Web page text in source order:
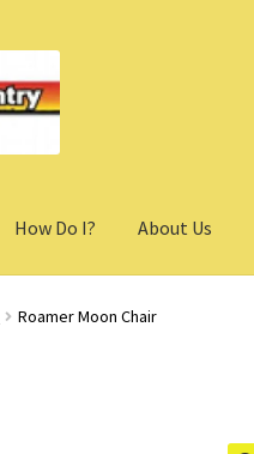
How Do I? About Us
Roamer Moon Chair